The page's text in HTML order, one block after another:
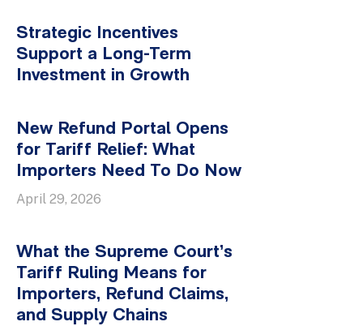
Strategic Incentives
Support a Long-Term
Investment in Growth
New Refund Portal Opens
for Tariff Relief: What
Importers Need To Do Now
April 29, 2026
What the Supreme Court’s
Tariff Ruling Means for
Importers, Refund Claims,
and Supply Chains